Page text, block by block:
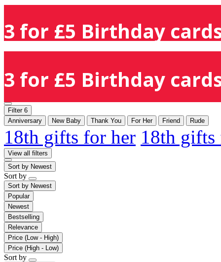
3 for £5 Birthday
3 for £5 Birthday
Filter 6
Anniversary
New Baby Thank You For Her Friend Rude
18th gifts for her 18th
View all filters
Sort by Newest
Sort by
Sort by Newest
Popular
Newest
Bestselling
Relevance
Price (Low - High)
Price (High - Low)
Sort by